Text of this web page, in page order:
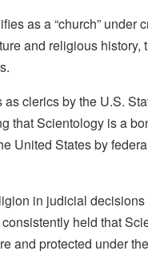
as a “church” under
and religious history,
clerics by the U.S.
that Scientology is a
United States by
in judicial
held that
and protected under